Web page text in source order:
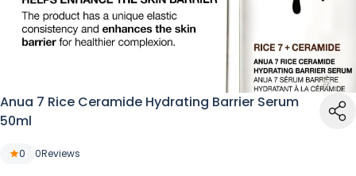
Anua 7 Rice Ceramide Hydrating Barrier Serum
50ml
0 0Reviews